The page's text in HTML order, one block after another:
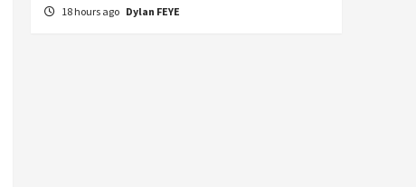
18 hours ago Dylan FEYE